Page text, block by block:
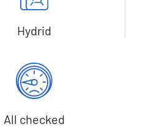
Hydrid
All checked